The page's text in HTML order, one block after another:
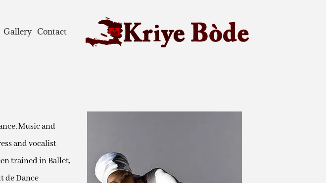
Gallery Contact
Music and
and vocalist
trained in Ballet,
de Dance